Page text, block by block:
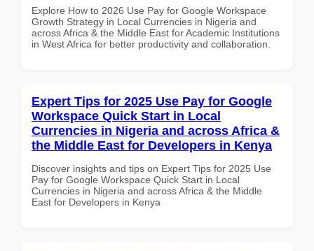
Explore How to 2026 Use Pay for Google Workspace
Growth Strategy in Local Currencies in Nigeria and
across Africa & the Middle East for Academic Institutions
in West Africa for better productivity and collaboration.
Expert Tips for 2025 Use Pay for Google
Workspace Quick Start in Local
Currencies in Nigeria and across Africa &
the Middle East for Developers in Kenya
Discover insights and tips on Expert Tips for 2025 Use
Pay for Google Workspace Quick Start in Local
Currencies in Nigeria and across Africa & the Middle
East for Developers in Kenya